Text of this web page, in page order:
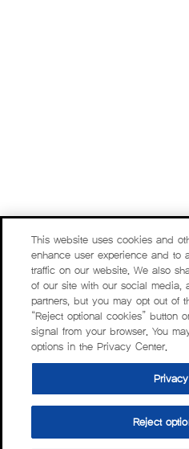
This website uses cookies and
enhance user experience and to
traffic on our website. We also
of our site with our social media,
partners, but you may opt out of
“Reject optional cookies” button
signal from your browser. You
options in the Privacy Center.
Reject